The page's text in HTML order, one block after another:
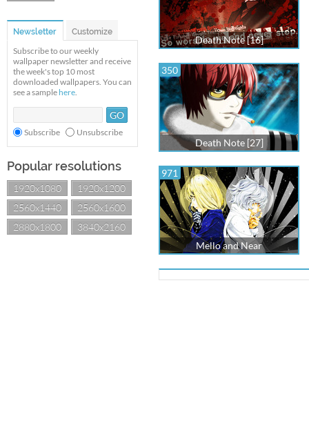
Newsletter Customize
Subscribe to our weekly
wallpaper newsletter and receive
the week's top 10 most
downloaded wallpapers. You can
see a sample here.
Subscribe Unsubscribe
Popular resolutions
1920x1080
1920x1200
2560x1440
2560x1600
2880x1800
3840x2160
Death Note [16]
350
Death Note [27]
971
Mello and Near